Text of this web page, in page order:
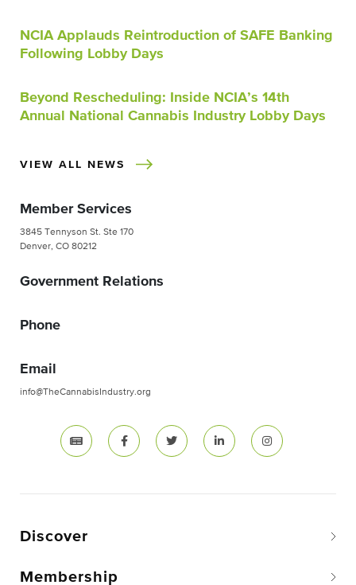
NCIA Applauds Reintroduction of SAFE Banking
Following Lobby Days
Beyond Rescheduling: Inside NCIA’s 14th
Annual National Cannabis Industry Lobby Days
VIEW ALL NEWS
Member Services
3845 Tennyson St. Ste 170
Denver, CO 80212
Government Relations
Phone
Email
info@TheCannabisIndustry.org
Discover
Membership